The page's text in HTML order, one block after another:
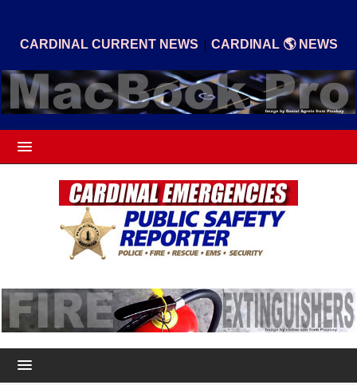
CARDINAL CURRENT NEWS | CARDINAL 🌎 NEWS